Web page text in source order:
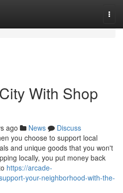
With Shop
ago News
Discuss
you choose to support local
and unique goods that you won't
locally, you put money back
https://arcade-
your-neighborhood-with-the-